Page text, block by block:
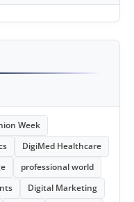
Week
DigiMed Healthcare
professional world
Digital Marketing